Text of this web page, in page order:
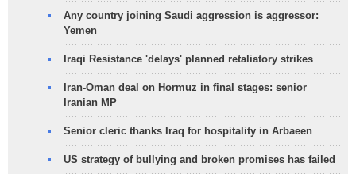
Any country joining Saudi aggression is aggressor:
Yemen
Iraqi Resistance 'delays' planned retaliatory strikes
Iran-Oman deal on Hormuz in final stages: senior
Iranian MP
Senior cleric thanks Iraq for hospitality in Arbaeen
US strategy of bullying and broken promises has failed